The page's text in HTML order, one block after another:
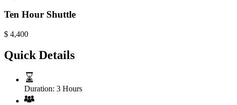
Ten Hour Shuttle
$ 4,400
Quick Details
Duration: 3 Hours